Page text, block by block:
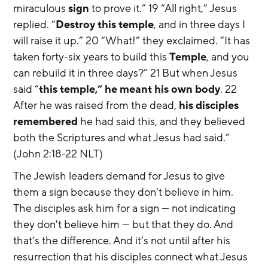
miraculous sign to prove it.” 19 “All right,” Jesus
replied. “Destroy this temple, and in three days I
will raise it up.” 20 “What!” they exclaimed. “It has
taken forty-six years to build this Temple, and you
can rebuild it in three days?” 21 But when Jesus
said “this temple,” he meant his own body. 22
After he was raised from the dead, his disciples
remembered he had said this, and they believed
both the Scriptures and what Jesus had said.”
(John 2:18-22 NLT)
The Jewish leaders demand for Jesus to give
them a sign because they don’t believe in him.
The disciples ask him for a sign — not indicating
they don't believe him — but that they do. And
that’s the difference. And it’s not until after his
resurrection that his disciples connect what Jesus